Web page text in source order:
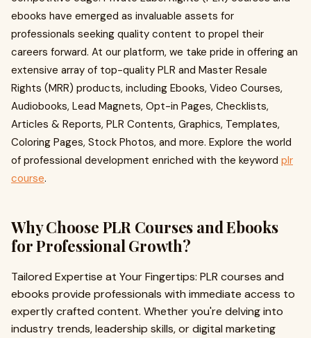
ebooks have emerged as invaluable assets for
professionals seeking quality content to propel their
careers forward. At our platform, we take pride in offering an
extensive array of top-quality PLR and Master Resale
Rights (MRR) products, including Ebooks, Video Courses,
Audiobooks, Lead Magnets, Opt-in Pages, Checklists,
Articles & Reports, PLR Contents, Graphics, Templates,
Coloring Pages, Stock Photos, and more. Explore the world
of professional development enriched with the keyword plr
course.
Why Choose PLR Courses and Ebooks
for Professional Growth?
Tailored Expertise at Your Fingertips: PLR courses and
ebooks provide professionals with immediate access to
expertly crafted content. Whether you're delving into
industry trends, leadership skills, or digital marketing